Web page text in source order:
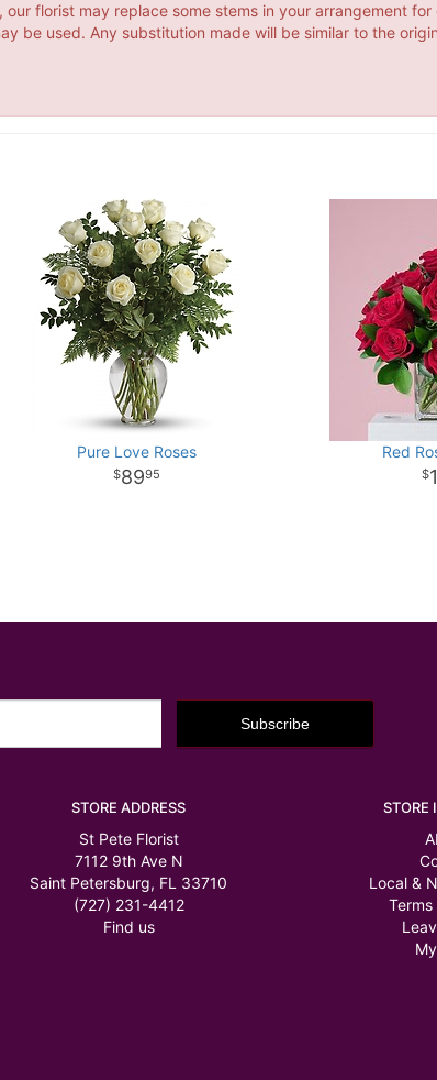
florist may replace some stems in your arrangement
be used. Any substitution made will be similar to the
Pure Love Roses
8995
Red
STORE ADDRESS
St Pete Florist
7112 9th Ave N
Saint Petersburg, FL 33710
(727) 231-4412
Find us
STORE
Local &